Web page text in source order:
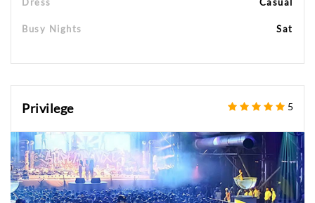
Busy Nights Sat
Privilege 5